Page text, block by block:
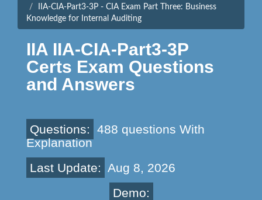
IIA-CIA-Part3-3P - CIA Exam Part Three: Business
Knowledge for Internal Auditing
IIA IIA-CIA-Part3-3P
Certs Exam Questions
and Answers
Questions:
488 questions With
Explanation
Last Update: Aug 8, 2026
Demo: